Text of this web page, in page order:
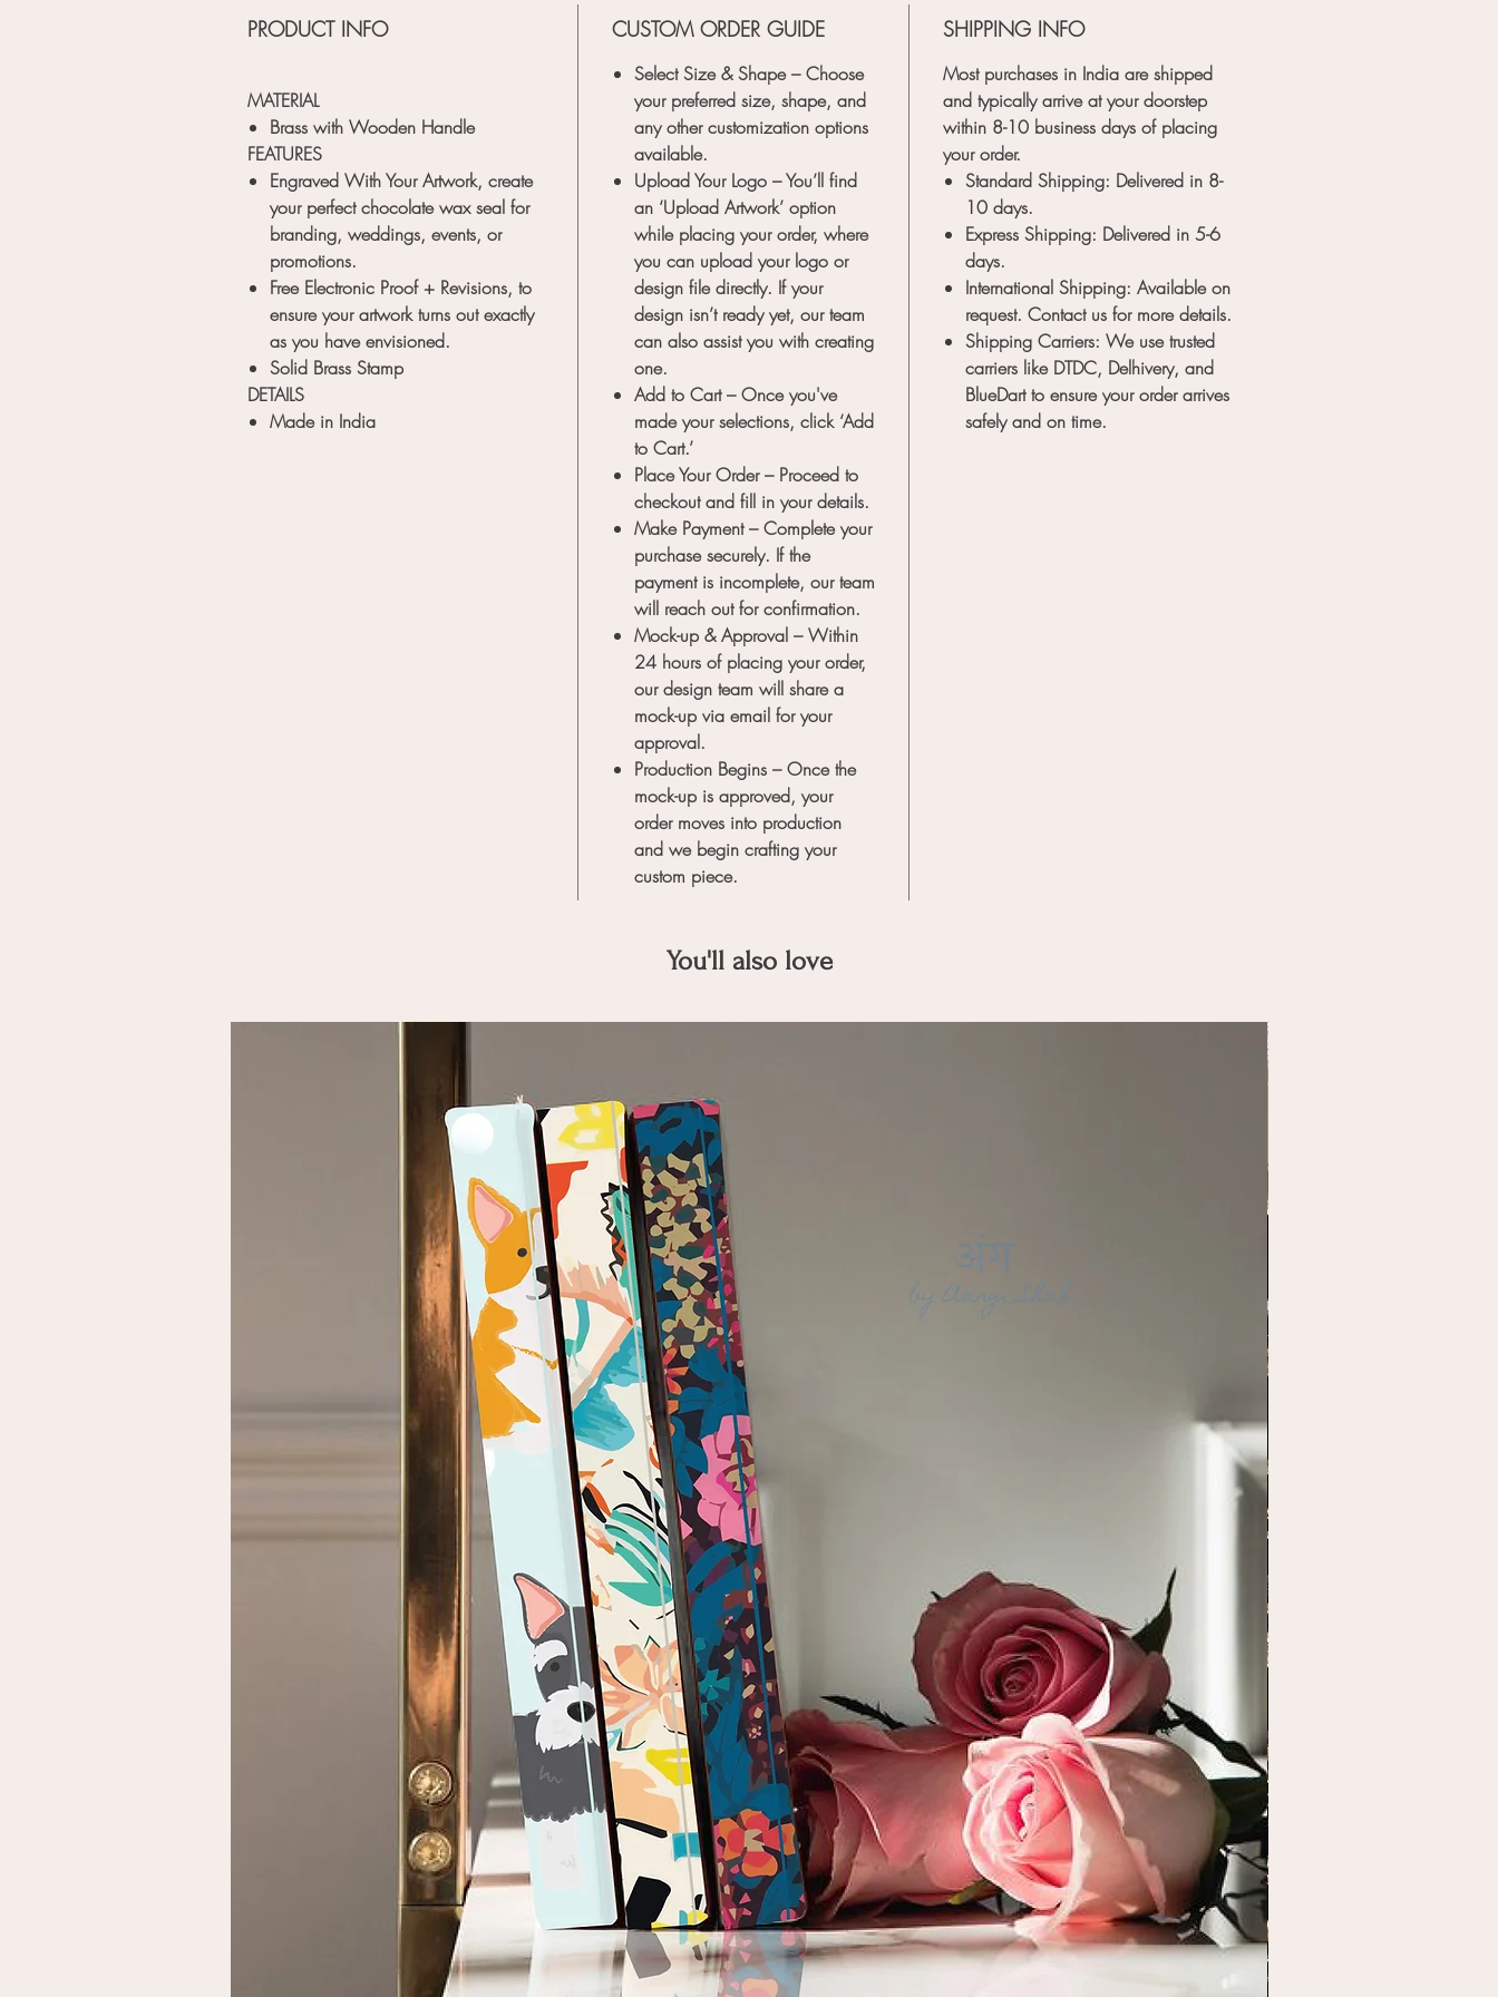
seamless stamping experience without
Durable and Reliable: Made from high-
quality materials, our chocolate seal
stamps are built to last. The premium
brass and wooden handle ensure
longevity, providing you with a reliable
tool for countless baking sessions.
Transform your desserts into edible works
of art with our Custom Chocolate Seal
Stamp. Perfect for branding your culinary
creations, adding a personalized touch to
special occasions, and making every treat
a memorable experience. Order yours
today and start stamping with style!
PRODUCT INFO
MATERIAL
Brass with Wooden Handle
FEATURES
Engraved With Your Artwork, create
your perfect chocolate wax seal for
branding, weddings, events, or
promotions.
Free Electronic Proof + Revisions, to
ensure your artwork turns out exactly
as you have envisioned.
Solid Brass Stamp
DETAILS
Made in India
CUSTOM ORDER GUIDE
Select Size & Shape– Choose
your preferred size, shape, and
any other customization options
available.
Upload Your Logo – You’ll find
an ‘Upload Artwork’ option
while placing your order, where
you can upload your logo or
design file directly. If your
design isn’t ready yet, our team
can also assist you with creating
one.
Add to Cart– Once you've
made your selections, click ‘Add
to Cart.’
Place Your Order– Proceed to
checkout and fill in your details.
Make Payment– Complete your
purchase securely. If the
payment is incomplete, our team
will reach out for confirmation.
Mock-up & Approval – Within
24 hours of placing your order,
our design team will share a
mock-up via email for your
approval.
Production Begins – Once the
mock-up is approved, your
order moves into production
and we begin crafting your
custom piece.
SHIPPING INFO
Most purchases in India are shipped
and typically arrive at your doorstep
within 8-10 business days of placing
your order.
Standard Shipping: Delivered in 8-
10 days.
Express Shipping: Delivered in 5-6
days.
International Shipping: Available on
request. Contact us for more details.
Shipping Carriers: We use trusted
carriers like DTDC, Delhivery, and
BlueDartto ensure your order arrives
safely and on time.
You'll also love